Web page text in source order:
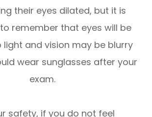
their eyes dilated, but it is
remember that eyes will be
light and vision may be blurry
wear sunglasses after your
exam.
safety, if you do not feel